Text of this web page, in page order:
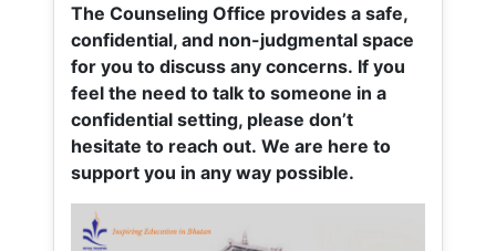
The Counseling Office provides a safe,
confidential, and non-judgmental space
for you to discuss any concerns. If you
feel the need to talk to someone in a
confidential setting, please don’t
hesitate to reach out. We are here to
support you in any way possible.